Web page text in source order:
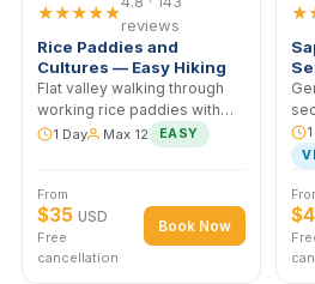
★★★★★
reviews
Rice Paddies and
Cultures — Easy Hiking